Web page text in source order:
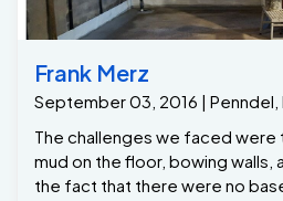
Frank Merz
September 03, 2016 | Penndel,
The challenges we faced were
mud on the floor, bowing walls,
the fact that there were no